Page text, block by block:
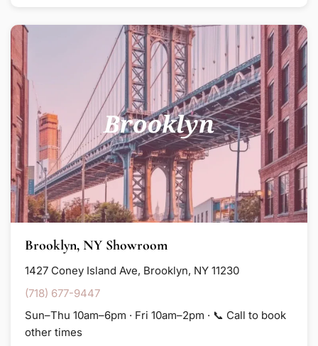
Brooklyn, NY Showroom
1427 Coney Island Ave, Brooklyn, NY 11230
(718) 677-9447
Sun–Thu 10am–6pm · Fri 10am–2pm · 📞 Call to book
other times